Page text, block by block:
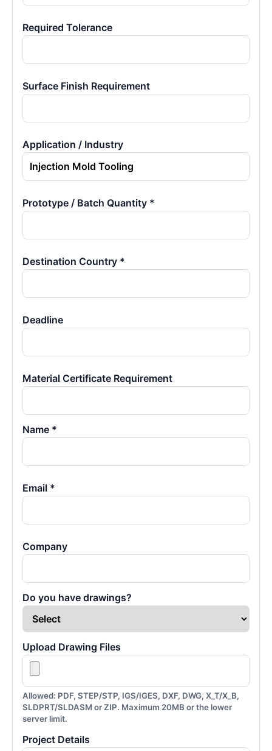
Required Tolerance
Surface Finish Requirement
Application / Industry
Prototype / Batch Quantity *
Destination Country *
Deadline
Material Certificate Requirement
Name *
Email *
Company
Do you have drawings?
Upload Drawing Files
Allowed: PDF, STEP/STP, IGS/IGES, DXF, DWG, X_T/X_B,
SLDPRT/SLDASM or ZIP. Maximum 20MB or the lower
server limit.
Project Details